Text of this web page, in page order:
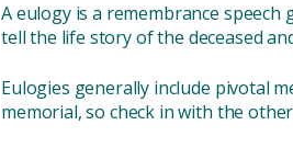
A eulogy is a remembrance
tell the life story of the deceased
Eulogies generally include pivotal
memorial, so check in with the